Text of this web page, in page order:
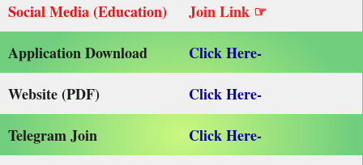
Social Media (Education)
Join Link ☞
Application Download
Click Here-
Website (PDF)
Click Here-
Telegram Join
Click Here-